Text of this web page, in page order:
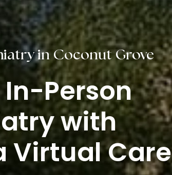
in Coconut Grove
Person
with
Virtual Care